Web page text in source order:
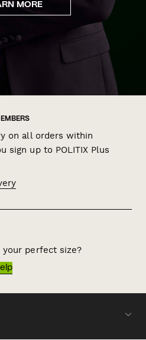
MORE
on all orders within
sign up to POLITIX Plus
your perfect size?